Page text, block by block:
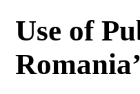
Use of